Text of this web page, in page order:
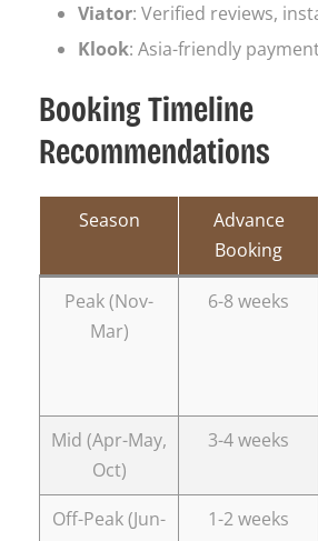
Viator: Verified reviews,
Klook: Asia-friendly
Booking Timeline
Recommendations
Season
Advance
Booking
Peak (Nov-
Mar)
6-8 weeks
Mid (Apr-May,
Oct)
3-4 weeks
Off-Peak (Jun-
1-2 weeks